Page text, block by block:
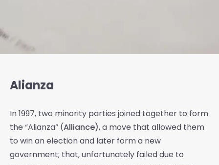
Alianza
In 1997, two minority parties joined together to form
the “Alianza” (Alliance), a move that allowed them
to win an election and later form a new
government; that, unfortunately failed due to